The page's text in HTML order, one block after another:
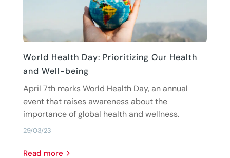
World Health Day: Prioritizing Our Health
and Well-being
29/03/23
April 7th marks World Health Day, an annual
event that raises awareness about the
importance of global health and wellness.
read more